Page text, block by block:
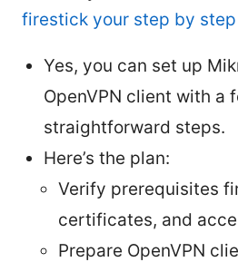
firestick your step by
Yes, you can set up
OpenVPN client with a
straightforward steps.
Here’s the plan:
Verify prerequisites
certificates, and
Prepare OpenVPN